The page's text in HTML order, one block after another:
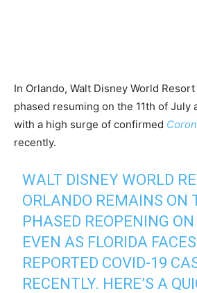
In Orlando, Walt Disney World
phased resuming on the 11th of July
with a high surge of confirmed
recently.
WALT DISNEY WORLD
ORLANDO REMAINS ON
PHASED REOPENING ON
EVEN AS FLORIDA
REPORTED COVID-19
RECENTLY. HERE’S A